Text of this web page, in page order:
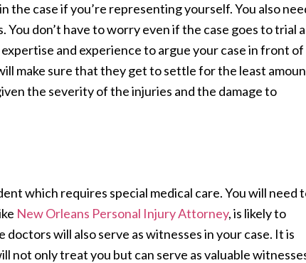
the case if you’re representing yourself. You also
don’t have to worry even if the case goes to trial
and experience to argue your case in front of
make sure that they get to settle for the least
the severity of the injuries and the damage to
which requires special medical care. You will need
New Orleans Personal Injury Attorney, is likely to
will also serve as witnesses in your case. It is
not only treat you but can serve as valuable